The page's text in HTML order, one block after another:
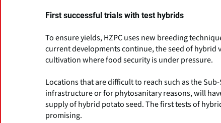
First successful trials with test hybrids
To ensure yields, HZPC uses new breeding
current developments continue, the seed of
cultivation where food security is under pressure.
Locations that are difficult to reach such as the
infrastructure or for phytosanitary reasons, will
supply of hybrid potato seed. The first tests of
promising.